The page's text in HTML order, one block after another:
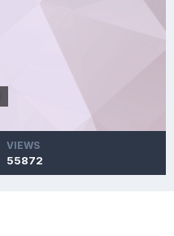
VIEWS
55872